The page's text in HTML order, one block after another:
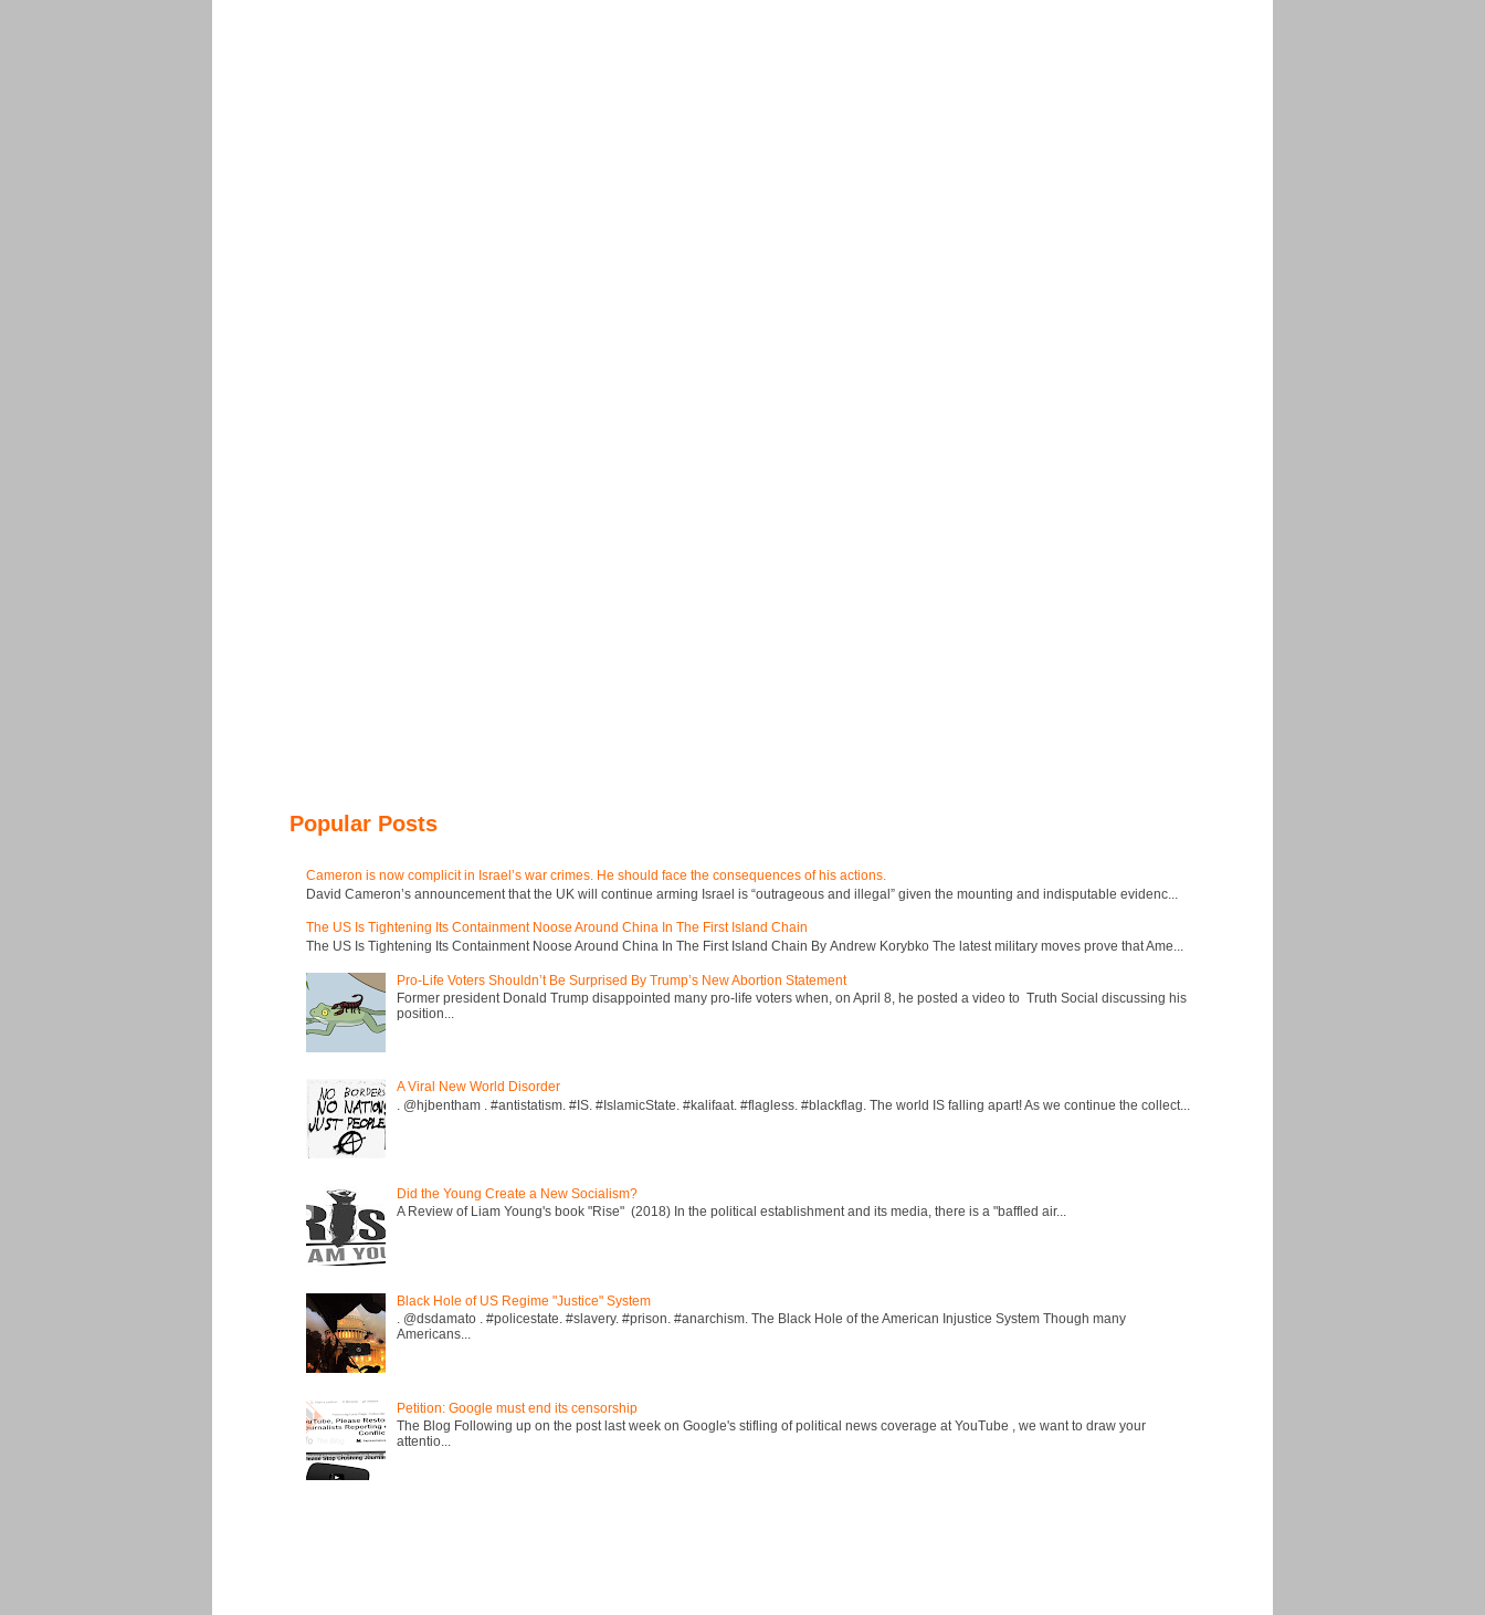
Popular Posts
Cameron is now complicit in Israel’s war crimes. He should face the consequences of his actions.
David Cameron’s announcement that the UK will continue arming Israel is “outrageous and illegal” given the mounting and indisputable evidenc...
The US Is Tightening Its Containment Noose Around China In The First Island Chain
The US Is Tightening Its Containment Noose Around China In The First Island Chain By Andrew Korybko The latest military moves prove that Ame...
Pro-Life Voters Shouldn’t Be Surprised By Trump’s New Abortion Statement
Former president Donald Trump disappointed many pro-life voters when, on April 8, he posted a video to Truth Social discussing his
position...
A Viral New World Disorder
. @hjbentham . #antistatism. #IS. #IslamicState. #kalifaat. #flagless. #blackflag. The world IS falling apart! As we continue the collect...
Did the Young Create a New Socialism?
A Review of Liam Young's book "Rise" (2018) In the political establishment and its media, there is a "baffled air...
Black Hole of US Regime "Justice" System
. @dsdamato . #policestate. #slavery. #prison. #anarchism. The Black Hole of the American Injustice System Though many
Americans...
Petition: Google must end its censorship
The Blog Following up on the post last week on Google's stifling of political news coverage at YouTube , we want to draw your
attentio...